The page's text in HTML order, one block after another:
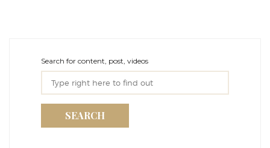
Search for content, post, videos
SEARCH